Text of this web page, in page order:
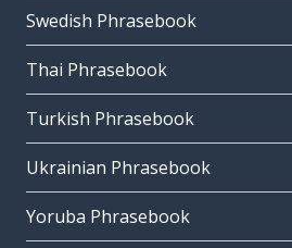
Swedish Phrasebook
Thai Phrasebook
Turkish Phrasebook
Ukrainian Phrasebook
Yoruba Phrasebook